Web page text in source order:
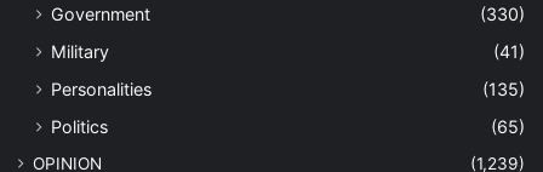
Government
(330)
Military
(41)
Personalities
(135)
Politics
(65)
OPINION (1,239)